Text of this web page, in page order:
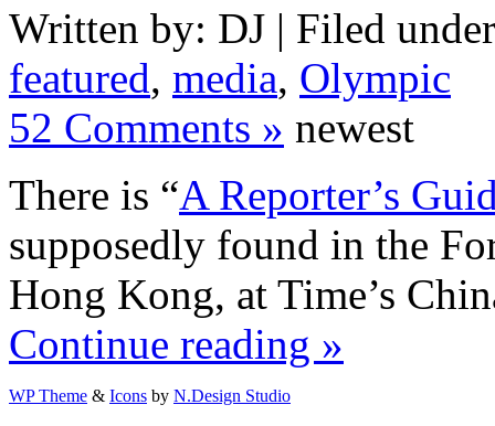
Written by: DJ | Filed
featured, media, Olympic
52 Comments » newest
There is “A Reporter’s
supposedly found in the
Hong Kong, at Time’s
Continue reading »
WP Theme & Icons by N.Design Studio